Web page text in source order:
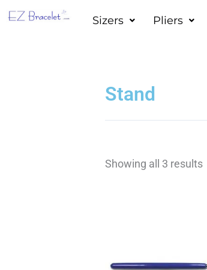
Skip
Sizers Pliers
Stand
Showing all 3 results